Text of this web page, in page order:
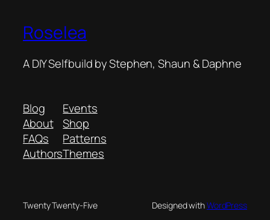
Roselea
A DIY Selfbuild by Stephen, Shaun & Daphne
Blog
About
FAQs
Authors
Events
Shop
Patterns
Themes
Twenty Twenty-Five Designed withWordPress